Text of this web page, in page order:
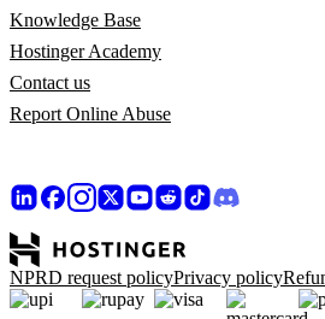
Knowledge Base
Hostinger Academy
Contact us
Report Online Abuse
NPRD request policyPrivacy policy